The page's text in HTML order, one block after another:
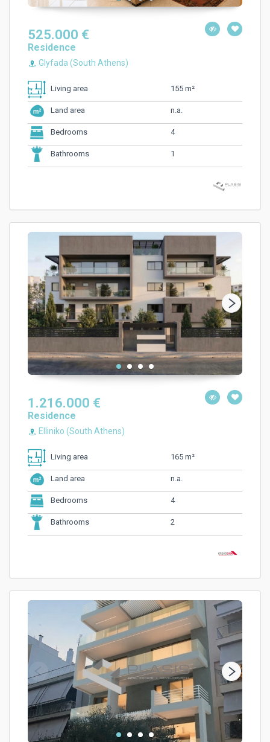
525.000 €
Residence
Glyfada (South Athens)
Living area 155 m²
Land area n.a.
Bedrooms 4
Bathrooms 1
1.216.000 €
Residence
Elliniko (South Athens)
Living area 165 m²
Land area n.a.
Bedrooms 4
Bathrooms 2